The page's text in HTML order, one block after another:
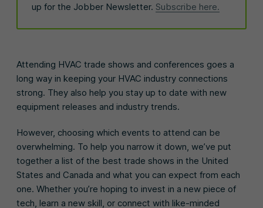
up for the Jobber Newsletter. Subscribe here.
Attending HVAC trade shows and conferences goes a
long way in keeping your HVAC industry connections
strong. They also help you stay up to date with new
equipment releases and industry trends.
However, choosing which events to attend can be
overwhelming. To help you narrow it down, we’ve put
together a list of the best trade shows in the United
States and Canada and what you can expect from each
one. Whether you’re hoping to invest in a new piece of
tech, learn a new skill, or connect with like-minded